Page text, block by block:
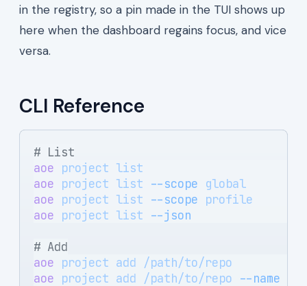
in the registry, so a pin made in the TUI shows up
here when the dashboard regains focus, and vice
versa.
CLI Reference
# List
aoe project list
aoe project list --scope global
aoe project list --scope profile
aoe project list --json
# Add
aoe project add /path/to/repo
aoe project add /path/to/repo --name